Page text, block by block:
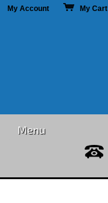
My Account My Cart
Menu